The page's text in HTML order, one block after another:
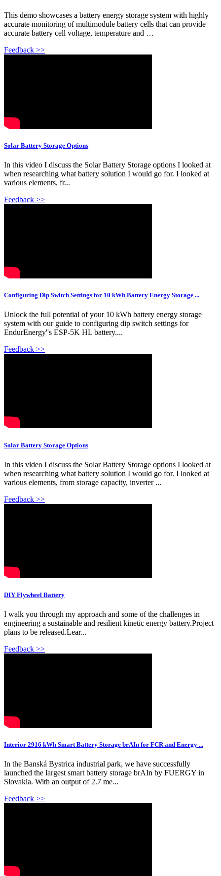
This demo showcases a battery energy storage system with highly
accurate monitoring of multimodule battery cells that can provide
accurate battery cell voltage, temperature and …
Feedback >>
Solar Battery Storage Options
In this video I discuss the Solar Battery Storage options I looked at
when researching what battery solution I would go for. I looked at
various elements, fr...
Feedback >>
Configuring Dip Switch Settings for 10 kWh Battery Energy Storage ...
Unlock the full potential of your 10 kWh battery energy storage
system with our guide to configuring dip switch settings for
EndurEnergy''s ESP-5K HL battery....
Feedback >>
Solar Battery Storage Options
In this video I discuss the Solar Battery Storage options I looked at
when researching what battery solution I would go for. I looked at
various elements, from storage capacity, inverter ...
Feedback >>
DIY Flywheel Battery
I walk you through my approach and some of the challenges in
engineering a sustainable and resilient kinetic energy battery.Project
plans to be released.Lear...
Feedback >>
Interior 2916 kWh Smart Battery Storage brAIn for FCR and Energy ...
In the Banská Bystrica industrial park, we have successfully
launched the largest smart battery storage brAIn by FUERGY in
Slovakia. With an output of 2.7 me...
Feedback >>